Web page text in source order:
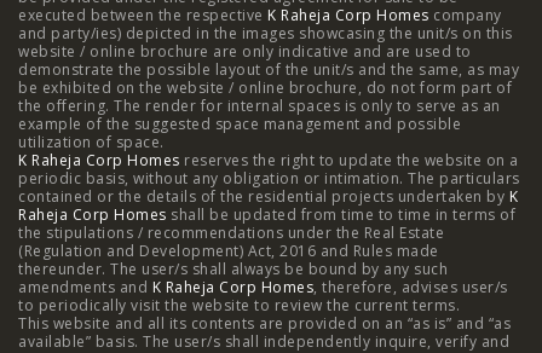
Worli | Raheja Vivarea, Mahalaxmi | Raheja Antares,
Kanjurmarg | Raheja Amaltis, Sion | Maestro, Juhu |
Valletta, Juhu | Raheja Jade City, Juinagar | Helios, Off
NIBM | Raheja Galaxy, Off NIBM | Raheja Stellar, Off
NIBM | Raheja Sterling, Off NIBM | Raheja Viva, West
Pune | Raheja Estrella, West Pune | Raheja Vivarea,
Koramangala | Raheja Vistas Elite, Nacharam | Raheja
Vistas, Nacharam
executed between the respective K Raheja Corp Homes company
and party/ies) depicted in the images showcasing the unit/s on this
website / online brochure are only indicative and are used to
demonstrate the possible layout of the unit/s and the same, as may
be exhibited on the website / online brochure, do not form part of
the offering. The render for internal spaces is only to serve as an
example of the suggested space management and possible
utilization of space.
K Raheja Corp Homes reserves the right to update the website on a
periodic basis, without any obligation or intimation. The particulars
contained or the details of the residential projects undertaken by K
Raheja Corp Homes shall be updated from time to time in terms of
the stipulations / recommendations under the Real Estate
(Regulation and Development) Act, 2016 and Rules made
thereunder. The user/s shall always be bound by any such
amendments and K Raheja Corp Homes, therefore, advises user/s
to periodically visit the website to review the current terms.
This website and all its contents are provided on an “as is” and “as
available” basis. The user/s shall independently inquire, verify and